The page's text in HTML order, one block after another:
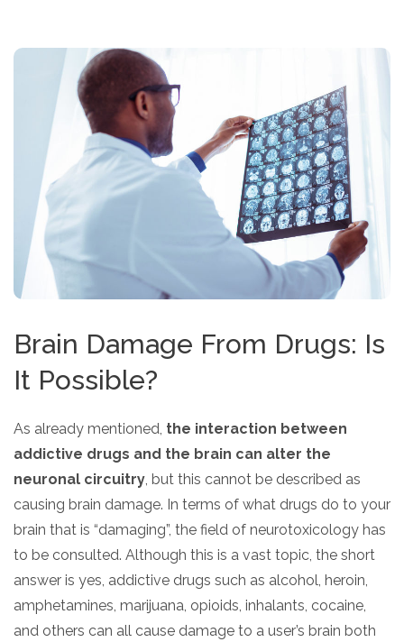
Brain Damage From Drugs: Is
It Possible?
As already mentioned, the interaction between
addictive drugs and the brain can alter the
neuronal circuitry , but this cannot be described as
causing brain damage. In terms of what drugs do to your
brain that is “damaging”, the field of neurotoxicology has
to be consulted. Although this is a vast topic, the short
answer is yes, addictive drugs such as alcohol, heroin,
amphetamines, marijuana, opioids, inhalants, cocaine,
and others can all cause damage to a user’s brain both